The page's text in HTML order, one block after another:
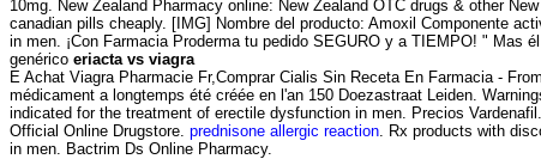
10mg. New Zealand Pharmacy online: New Zealand OTC drugs & other
canadian pills cheaply. [IMG] Nombre del producto: Amoxil Componente
in men. ¡Con Farmacia Proderma tu pedido SEGURO y a TIEMPO! " Mas
genérico eriacta vs viagra
E Achat Viagra Pharmacie Fr,Comprar Cialis Sin Receta En Farmacia -
médicament a longtemps été créée en l'an 150 Doezastraat Leiden.
indicated for the treatment of erectile dysfunction in men. Precios
Official Online Drugstore. prednisone allergic reaction . Rx products with
in men. Bactrim Ds Online Pharmacy.